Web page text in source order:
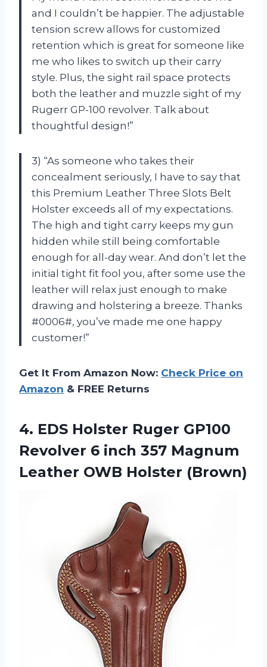
and I couldn’t be happier. The adjustable
tension screw allows for customized
retention which is great for someone like
me who likes to switch up their carry
style. Plus, the sight rail space protects
both the leather and muzzle sight of my
Rugerr GP-100 revolver. Talk about
thoughtful design!”
3) “As someone who takes their
concealment seriously, I have to say that
this Premium Leather Three Slots Belt
Holster exceeds all of my expectations.
The high and tight carry keeps my gun
hidden while still being comfortable
enough for all-day wear. And don’t let the
initial tight fit fool you, after some use the
leather will relax just enough to make
drawing and holstering a breeze. Thanks
#0006#, you’ve made me one happy
customer!”
Get It From Amazon Now: Check Price on
Amazon & FREE Returns
4. EDS Holster Ruger GP100
Revolver 6 inch 357 Magnum
Leather OWB Holster (Brown)